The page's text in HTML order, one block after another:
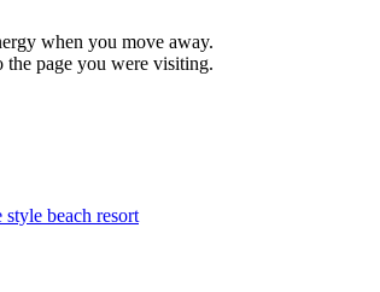
when you move away.
page you were visiting.
beach resort